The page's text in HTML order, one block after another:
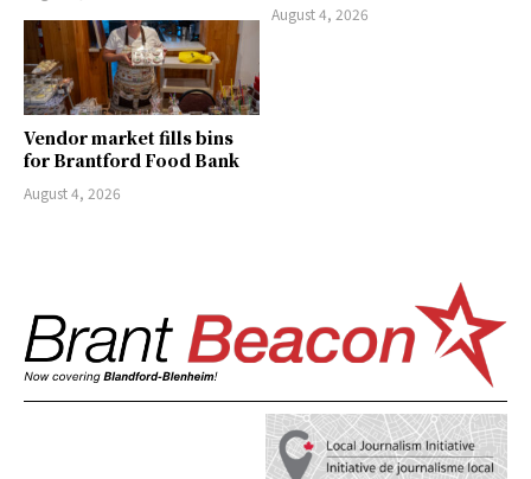
August 4, 2026
Vendor market fills bins
for Brantford Food Bank
August 4, 2026